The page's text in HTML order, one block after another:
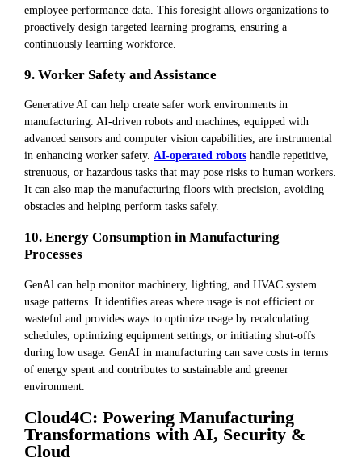
employee performance data. This foresight allows organizations to
proactively design targeted learning programs, ensuring a
continuously learning workforce.
9. Worker Safety and Assistance
Generative AI can help create safer work environments in
manufacturing. AI-driven robots and machines, equipped with
advanced sensors and computer vision capabilities, are instrumental
in enhancing worker safety. AI-operated robots handle repetitive,
strenuous, or hazardous tasks that may pose risks to human workers.
It can also map the manufacturing floors with precision, avoiding
obstacles and helping perform tasks safely.
10. Energy Consumption in Manufacturing
Processes
GenAl can help monitor machinery, lighting, and HVAC system
usage patterns. It identifies areas where usage is not efficient or
wasteful and provides ways to optimize usage by recalculating
schedules, optimizing equipment settings, or initiating shut-offs
during low usage. GenAI in manufacturing can save costs in terms
of energy spent and contributes to sustainable and greener
environment.
Cloud4C: Powering Manufacturing
Transformations with AI, Security &
Cloud